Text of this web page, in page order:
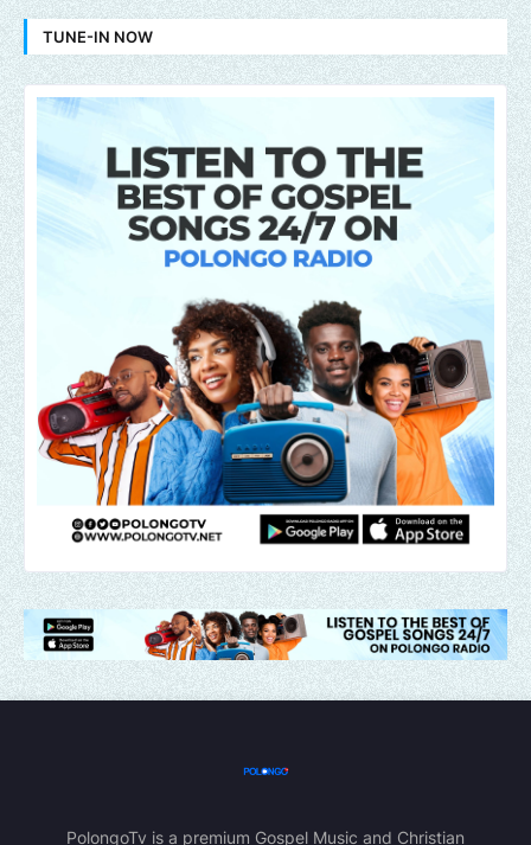
TUNE-IN NOW
PolongoTv is a premium Gospel Music and Christian